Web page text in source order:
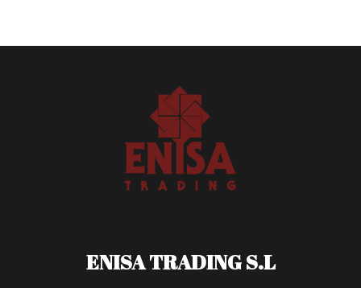
ENISA TRADING S.L